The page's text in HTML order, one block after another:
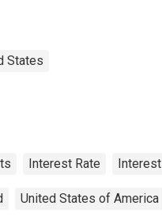
States
Interest Rate Interest
United States of America